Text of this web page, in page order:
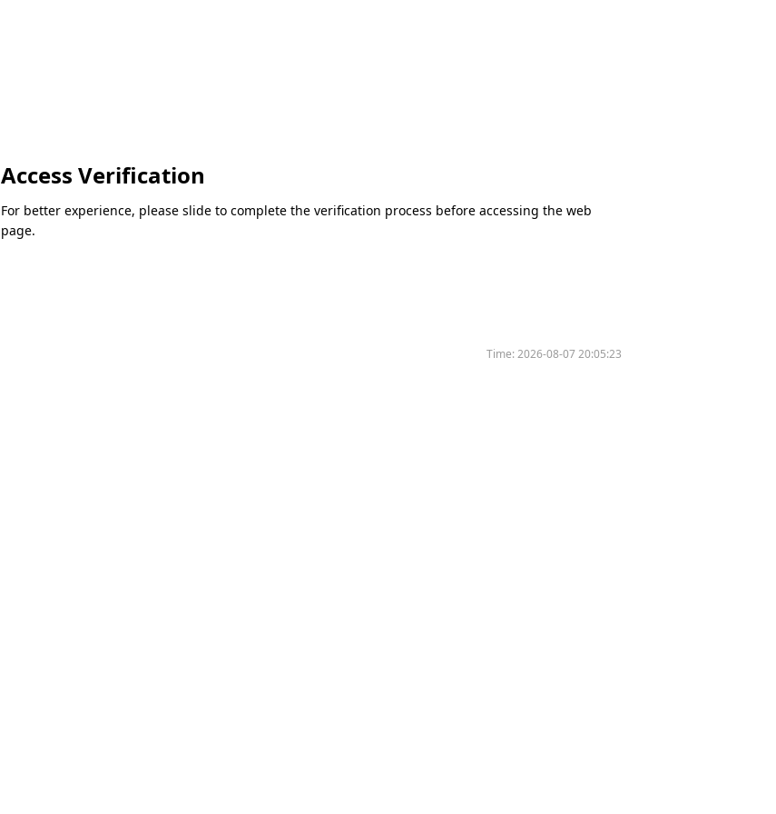
Access Verification
For better experience, please slide to complete the verification process before accessing the web
page.
Time:2026-08-07 20:05:23